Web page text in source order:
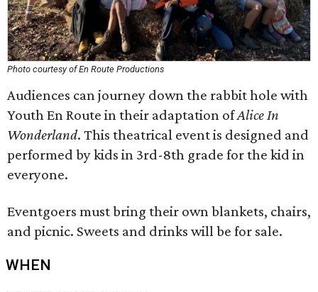
Photo courtesy of En Route Productions
Audiences can journey down the rabbit hole with
Youth En Route in their adaptation ofAlice In
Wonderland. This theatrical event is designed and
performed by kids in 3rd-8th grade for the kid in
everyone.
Eventgoers must bring their own blankets, chairs,
and picnic. Sweets and drinks will be for sale.
WHEN